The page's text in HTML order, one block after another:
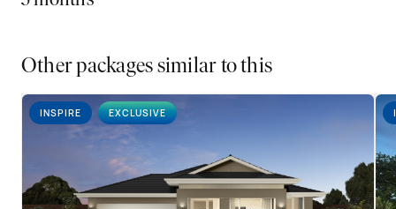
Other packages similar to this
INSPIRE EXCLUSIVE